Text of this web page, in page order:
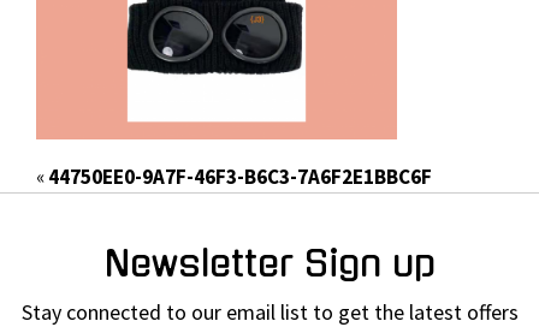
«44750EE0-9A7F-46F3-B6C3-7A6F2E1BBC6F
Newsletter Sign up
Stay connected to our email list to get the latest offers